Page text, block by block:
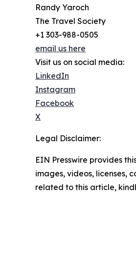
Randy Yaroch
The Travel Society
+1 303-988-0505
email us here
Visit us on social media:
LinkedIn
Instagram
Facebook
X
Legal Disclaimer:
EIN Presswire provides
images, videos, licenses,
related to this article,